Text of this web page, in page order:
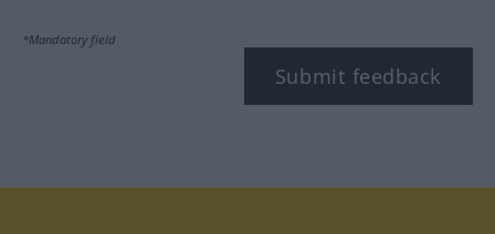
*Mandatory field
Submit feedback